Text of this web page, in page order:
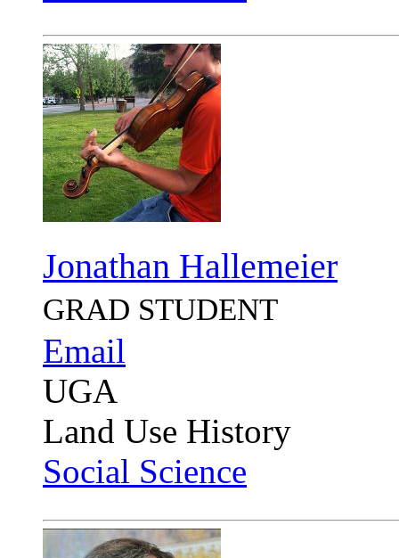
Jonathan Hallemeier
GRAD STUDENT
Email
UGA
Land Use History
Social Science